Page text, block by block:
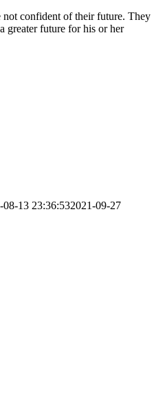
not confident of their future. They
greater future for his or her
08-13 23:36:532021-09-27